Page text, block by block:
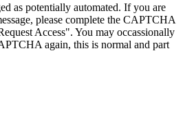
as potentially automated. If you are
please complete the CAPTCHA
Access". You may occassionally
again, this is normal and part